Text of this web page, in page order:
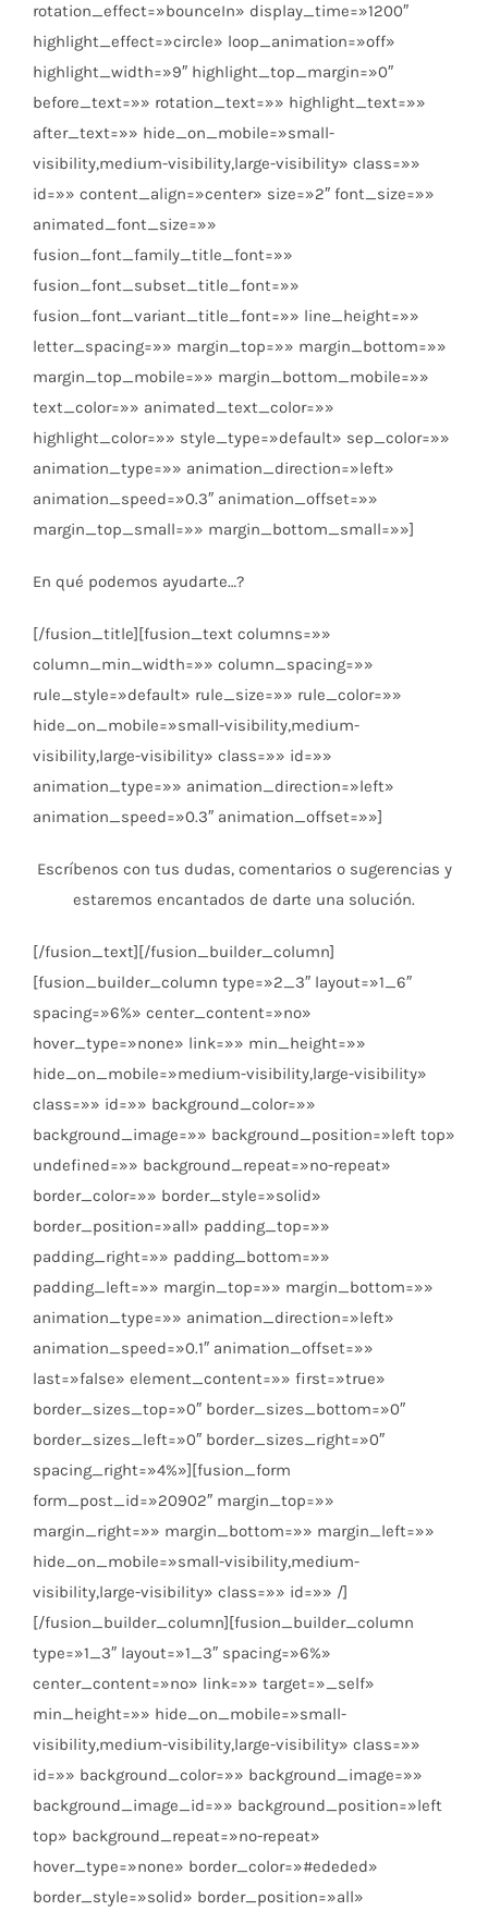
rotation_effect=»bounceIn» display_time=»1200″
highlight_effect=»circle» loop_animation=»off»
highlight_width=»9″ highlight_top_margin=»0″
before_text=»» rotation_text=»» highlight_text=»»
after_text=»» hide_on_mobile=»small-
visibility,medium-visibility,large-visibility» class=»»
id=»» content_align=»center» size=»2″ font_size=»»
animated_font_size=»»
fusion_font_family_title_font=»»
fusion_font_subset_title_font=»»
fusion_font_variant_title_font=»» line_height=»»
letter_spacing=»» margin_top=»» margin_bottom=»»
margin_top_mobile=»» margin_bottom_mobile=»»
text_color=»» animated_text_color=»»
highlight_color=»» style_type=»default» sep_color=»»
animation_type=»» animation_direction=»left»
animation_speed=»0.3″ animation_offset=»»
margin_top_small=»» margin_bottom_small=»»]
En qué podemos ayudarte…?
[/fusion_title][fusion_text columns=»»
column_min_width=»» column_spacing=»»
rule_style=»default» rule_size=»» rule_color=»»
hide_on_mobile=»small-visibility,medium-
visibility,large-visibility» class=»» id=»»
animation_type=»» animation_direction=»left»
animation_speed=»0.3″ animation_offset=»»]
Escríbenos con tus dudas, comentarios o sugerencias y
estaremos encantados de darte una solución.
[/fusion_text][/fusion_builder_column]
[fusion_builder_column type=»2_3″ layout=»1_6″
spacing=»6%» center_content=»no»
hover_type=»none» link=»» min_height=»»
hide_on_mobile=»medium-visibility,large-visibility»
class=»» id=»» background_color=»»
background_image=»» background_position=»left top»
undefined=»» background_repeat=»no-repeat»
border_color=»» border_style=»solid»
border_position=»all» padding_top=»»
padding_right=»» padding_bottom=»»
padding_left=»» margin_top=»» margin_bottom=»»
animation_type=»» animation_direction=»left»
animation_speed=»0.1″ animation_offset=»»
last=»false» element_content=»» first=»true»
border_sizes_top=»0″ border_sizes_bottom=»0″
border_sizes_left=»0″ border_sizes_right=»0″
spacing_right=»4%»][fusion_form
form_post_id=»20902″ margin_top=»»
margin_right=»» margin_bottom=»» margin_left=»»
hide_on_mobile=»small-visibility,medium-
visibility,large-visibility» class=»» id=»» /]
[/fusion_builder_column][fusion_builder_column
type=»1_3″ layout=»1_3″ spacing=»6%»
center_content=»no» link=»» target=»_self»
min_height=»» hide_on_mobile=»small-
visibility,medium-visibility,large-visibility» class=»»
id=»» background_color=»» background_image=»»
background_image_id=»» background_position=»left
top» background_repeat=»no-repeat»
hover_type=»none» border_color=»#ededed»
border_style=»solid» border_position=»all»